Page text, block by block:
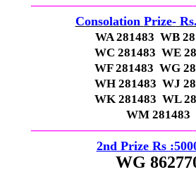
—————————————–
Consolation Prize-
WA 281483 WB
WC 281483 WE
WF 281483 WG
WH 281483 WJ
WK 281483 WL
WM 281483
—————————————–
2nd Prize Rs
WG